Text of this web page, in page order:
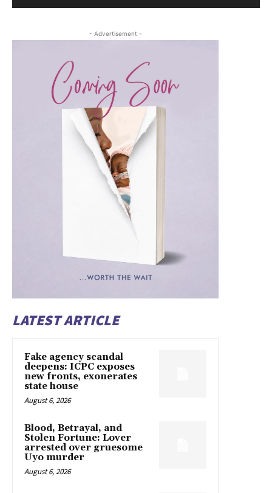
- Advertisement -
LATEST ARTICLE
Fake agency scandal
deepens: ICPC exposes
new fronts, exonerates
state house
August 6, 2026
Blood, Betrayal, and
Stolen Fortune: Lover
arrested over gruesome
Uyo murder
August 6, 2026